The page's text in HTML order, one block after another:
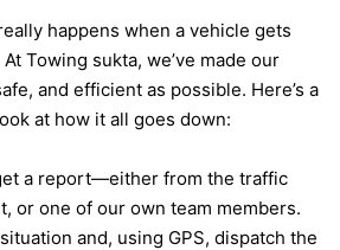
happens when a vehicle gets
Towing sukta, we’ve made our
and efficient as possible. Here’s a
at how it all goes down:
a report—either from the traffic
or one of our own team members.
and, using GPS, dispatch the